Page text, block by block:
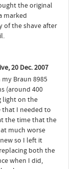
the original
marked
of the shave after
20 Dec. 2007
Braun 8985
(around 400
light on the
that I needed to
the time that the
much worse
so I left it
both the
when I did,